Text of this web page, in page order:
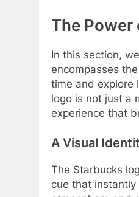
The
In this section,
encompasses
time and explore
logo is not just a
experience that
A Visual
The Starbucks
cue that instantly